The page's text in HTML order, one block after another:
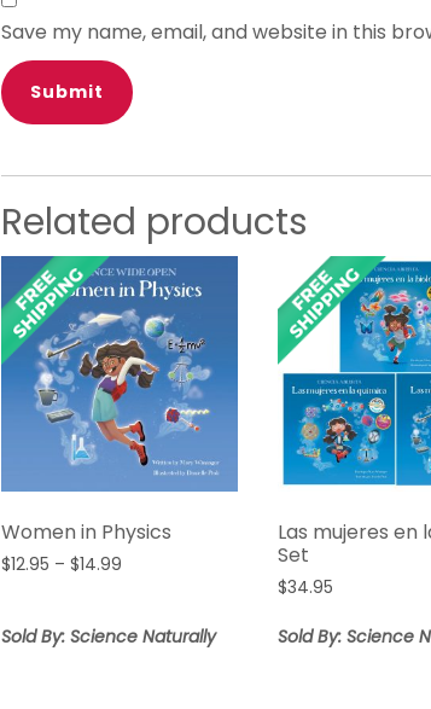
Save my name, email, and website in this
Related products
Women in Physics
$12.95 – $14.99
through
Sold By: Science Naturally
Las mujeres en
Set
$34.95
Sold By: Science